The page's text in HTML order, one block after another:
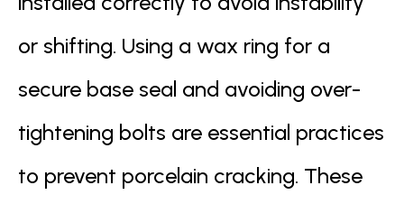
or shifting. Using a wax ring for a
secure base seal and avoiding over-
tightening bolts are essential practices
to prevent porcelain cracking. These